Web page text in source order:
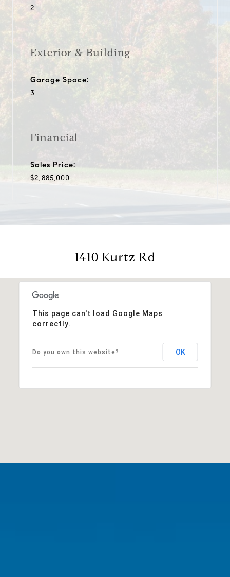
2
Exterior & Building
Garage Space:
3
Financial
Sales Price:
$2,885,000
1410 Kurtz Rd
This page can't load Google Maps
correctly.
Do you own this website? OK